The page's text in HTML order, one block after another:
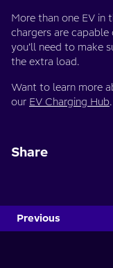
More than one EV in
chargers are
you’ll need to make
the extra load.
Want to learn more
our EV Charging Hub.
Share
Previous